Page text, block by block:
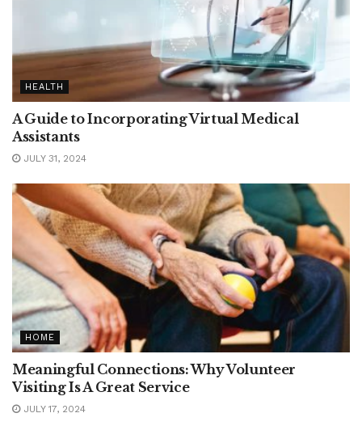
HEALTH
A Guide to Incorporating Virtual Medical
Assistants
JULY 31, 2024
HOME
Meaningful Connections: Why Volunteer
Visiting Is A Great Service
JULY 17, 2024